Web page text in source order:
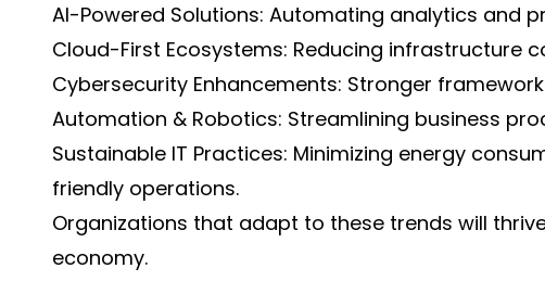
AI-Powered Solutions: Automating analytics and
Cloud-First Ecosystems: Reducing infrastructure
Cybersecurity Enhancements: Stronger
Automation & Robotics: Streamlining business
Sustainable IT Practices: Minimizing energy
friendly operations.
Organizations that adapt to these trends will
economy.